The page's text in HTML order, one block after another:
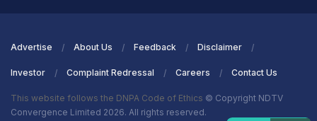
Advertise About Us Feedback Disclaimer
Investor Complaint Redressal Careers Contact Us
This website follows the DNPA Code of Ethics © Copyright NDTV
Convergence Limited 2026. All rights reserved.